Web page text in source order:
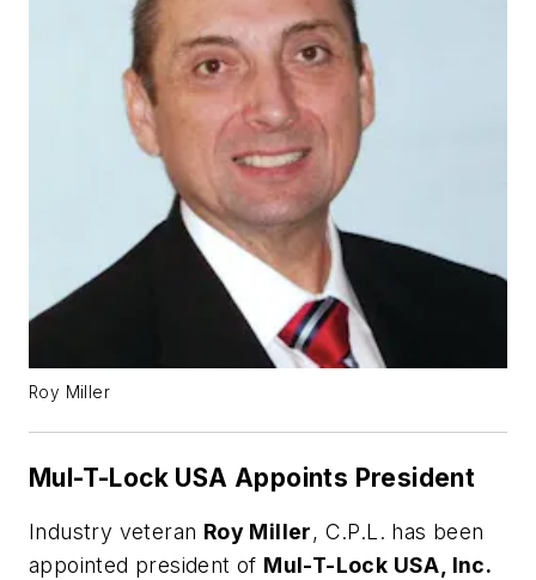
Roy Miller
Mul-T-Lock USA Appoints President
Industry veteran Roy Miller, C.P.L. has been
appointed president of Mul-T-Lock USA, Inc.